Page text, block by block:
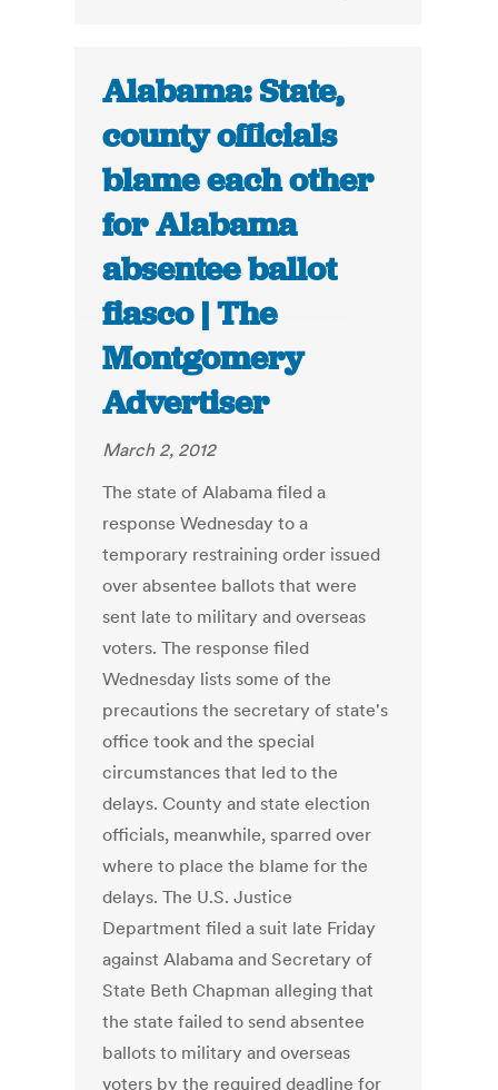
Alabama: State,
county officials
blame each other
for Alabama
absentee ballot
fiasco | The
Montgomery
Advertiser
March 2, 2012
The state of Alabama filed a
response Wednesday to a
temporary restraining order issued
over absentee ballots that were
sent late to military and overseas
voters. The response filed
Wednesday lists some of the
precautions the secretary of state's
office took and the special
circumstances that led to the
delays. County and state election
officials, meanwhile, sparred over
where to place the blame for the
delays. The U.S. Justice
Department filed a suit late Friday
against Alabama and Secretary of
State Beth Chapman alleging that
the state failed to send absentee
ballots to military and overseas
voters by the required deadline for